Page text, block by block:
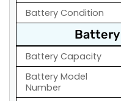
Battery Condition
Battery Capacity
Battery Model
Number